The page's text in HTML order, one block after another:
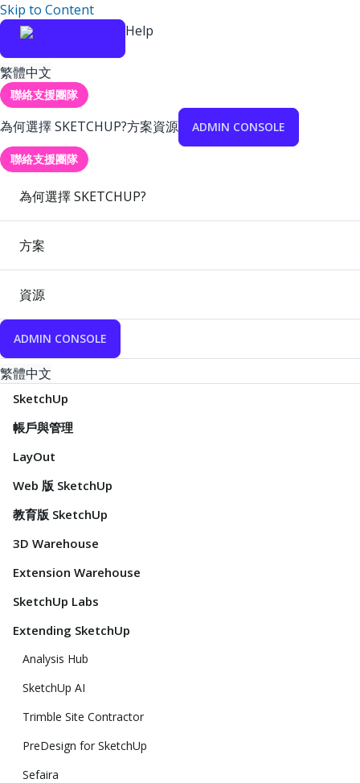
Skip to Content
Help
繁體中文
聯絡支援團隊
為何選擇 SKETCHUP?方案資源 ADMIN CONSOLE
聯絡支援團隊
為何選擇 SKETCHUP?
方案
資源
ADMIN CONSOLE
繁體中文
SketchUp
帳戶與管理
LayOut
Web 版 SketchUp
教育版 SketchUp
3D Warehouse
Extension Warehouse
SketchUp Labs
Extending SketchUp
Analysis Hub
SketchUp AI
Trimble Site Contractor
PreDesign for SketchUp
Sefaira